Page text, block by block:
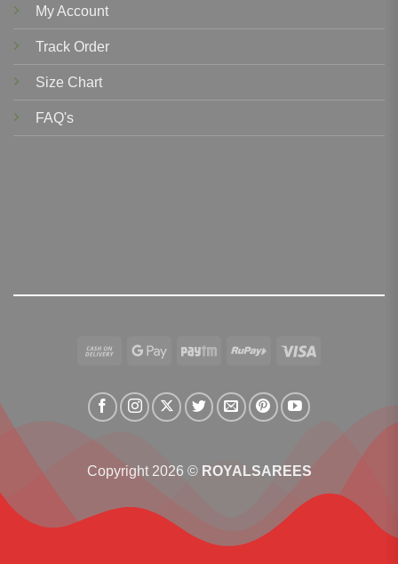
My Account
Track Order
Size Chart
FAQ's
Cash
Delivery
Google Paytm RuPay
Copyright 2026 © ROYALSAREES